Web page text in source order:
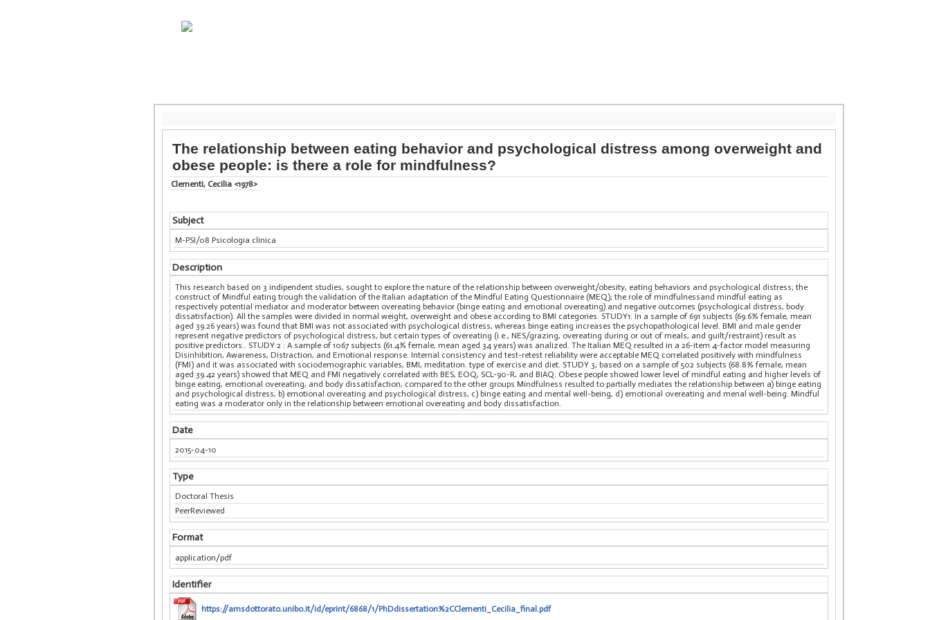
The relationship between eating behavior and psychological distress among overweight and
obese people: is there a role for mindfulness?
Clementi, Cecilia <1978>
Subject
M-PSI/08 Psicologia clinica
Description
This research based on 3 indipendent studies, sought to explore the nature of the relationship between overweight/obesity, eating behaviors and psychological distress; the
construct of Mindful eating trough the validation of the Italian adaptation of the Mindful Eating Questionnaire (MEQ); the role of mindfulnessand mindful eating as
respectively potential mediator and moderator between overeating behavior (binge eating and emotional overeating) and negative outcomes (psychological distress, body
dissatisfaction). All the samples were divided in normal weight, overweight and obese according to BMI categories. STUDY1: In a sample of 691 subjects (69.6% female, mean
aged 39.26 years) was found that BMI was not associated with psychological distress, whereas binge eating increases the psychopathological level. BMI and male gender
represent negative predictors of psychological distress, but certain types of overeating (i.e., NES/grazing, overeating during or out of meals, and guilt/restraint) result as
positive predictors.. STUDY 2 : A sample of 1067 subjects (61.4% female, mean aged 34 years) was analized. The Italian MEQ resulted in a 26-item 4-factor model measuring
Disinhibition, Awareness, Distraction, and Emotional response. Internal consistency and test-retest reliability were acceptable MEQ correlated positively with mindfulness
(FMI) and it was associated with sociodemographic variables, BMI, meditation. type of exercise and diet. STUDY 3, based on a sample of 502 subjects (68.8% female, mean
aged 39.42 years) showed that MEQ and FMI negatively correlated with BES, EOQ, SCL-90-R, and BIAQ. Obese people showed lower level of mindful eating and higher levels of
binge eating, emotional overeating, and body dissatisfaction, compared to the other groups Mindfulness resulted to partially mediates the relationship between a) binge eating
and psychological distress, b) emotional overeating and psychological distress, c) binge eating and mental well-being, d) emotional overeating and menal well-being. Mindful
eating was a moderator only in the relationship between emotional overeating and body dissatisfaction.
Date
2015-04-10
Type
Doctoral Thesis
PeerReviewed
Format
application/pdf
Identifier
https://amsdottorato.unibo.it/id/eprint/6868/1/PhDdissertation%2CClementi_Cecilia_final.pdf